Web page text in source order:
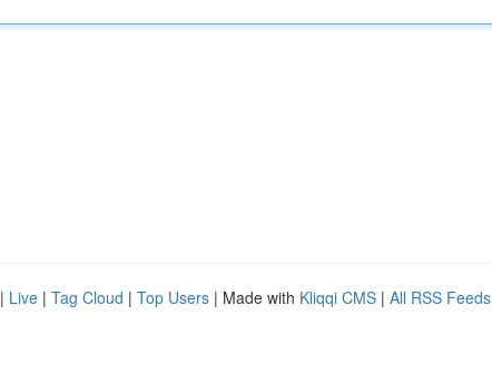
| Live | Tag Cloud | Top Users | Made with Kliqqi CMS | All RSS Feeds